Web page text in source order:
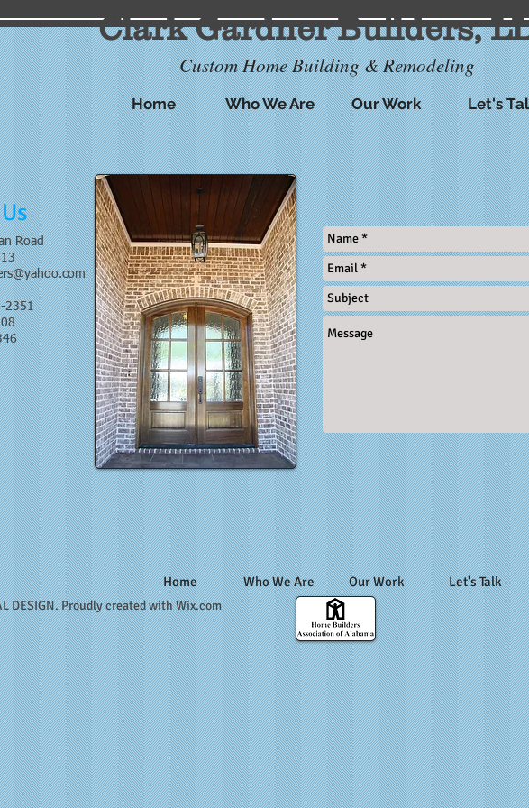
Clark Gardner Builders,
Custom Home Building & Remodeling
Home Who We Are Our Work Let's
Road
2351
Home Who We Are Our Work Let's Talk
DESIGN. Proudly created withWix.com